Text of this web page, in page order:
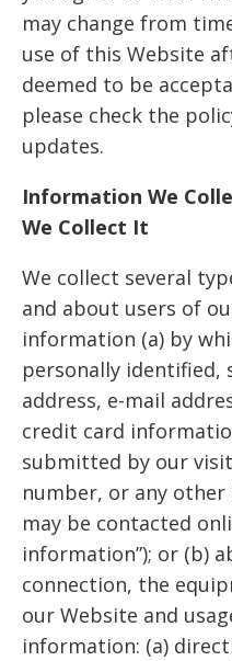
may change from
use of this Website
deemed to be
please check the
updates.
Information We
We Collect It
We collect several
and about users of
information (a) by
personally identified,
address, e-mail
credit card
submitted by our
number, or any
may be contacted
information”); or (b)
connection, the
our Website and
information: (a)